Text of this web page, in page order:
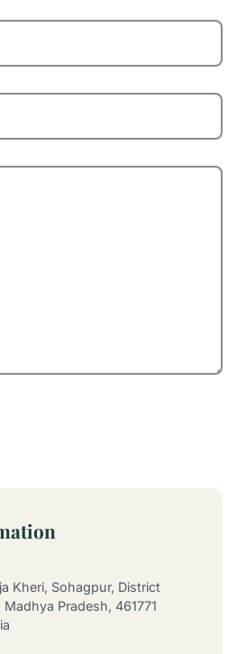
Kheri, Sohagpur, District
Pradesh, 461771